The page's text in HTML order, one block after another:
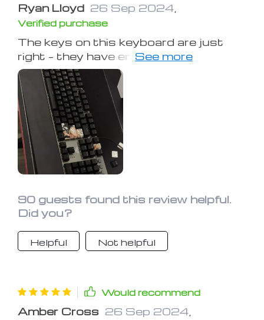
Ryan Lloyd 26 Sep 2024
Verified purchase
The keys on this keyboard are just
right – they have enough resistance
but are easy to press. It looks
gorgeous with a Christmas light
effect in cool blues and warm reds. It's
perfect for gaming, especially
Overwatch. The backlight makes it
easy to use in the dark, and the design
is quite unique. Definitely recommend
it.
90 guests found this review helpful.
Did you?
Helpful Not helpful
Would recommend
Amber Cross 26 Sep 2024